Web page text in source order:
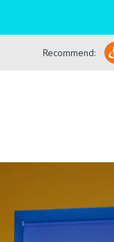
Recommend: